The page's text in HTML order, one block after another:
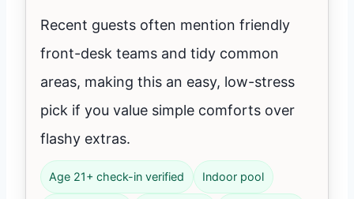
Recent guests often mention friendly
front-desk teams and tidy common
areas, making this an easy, low-stress
pick if you value simple comforts over
flashy extras.
Age 21+ check-in verified Indoor pool